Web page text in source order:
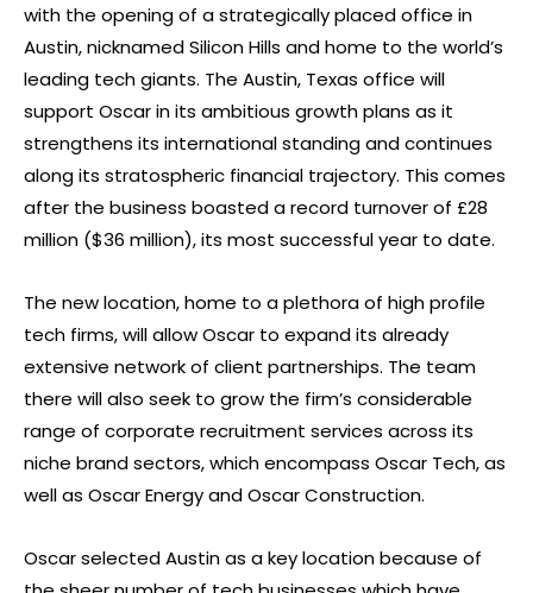
with the opening of a strategically placed office in
Austin, nicknamed Silicon Hills and home to the world’s
leading tech giants. The Austin, Texas office will
support Oscar in its ambitious growth plans as it
strengthens its international standing and continues
along its stratospheric financial trajectory. This comes
after the business boasted a record turnover of £28
million ($36 million), its most successful year to date.
The new location, home to a plethora of high profile
tech firms, will allow Oscar to expand its already
extensive network of client partnerships. The team
there will also seek to grow the firm’s considerable
range of corporate recruitment services across its
niche brand sectors, which encompass Oscar Tech, as
well as Oscar Energy and Oscar Construction.
Oscar selected Austin as a key location because of